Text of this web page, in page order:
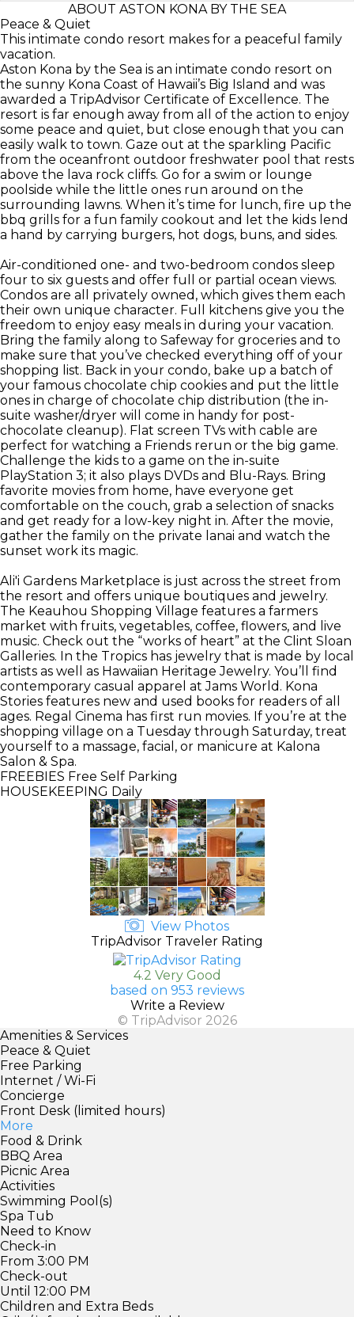
ABOUT ASTON KONA BY THE SEA
Peace & Quiet
This intimate condo resort makes for a peaceful family
vacation.
Aston Kona by the Sea is an intimate condo resort on
the sunny Kona Coast of Hawaii’s Big Island and was
awarded a TripAdvisor Certificate of Excellence. The
resort is far enough away from all of the action to enjoy
some peace and quiet, but close enough that you can
easily walk to town. Gaze out at the sparkling Pacific
from the oceanfront outdoor freshwater pool that rests
above the lava rock cliffs. Go for a swim or lounge
poolside while the little ones run around on the
surrounding lawns. When it’s time for lunch, fire up the
bbq grills for a fun family cookout and let the kids lend
a hand by carrying burgers, hot dogs, buns, and sides.
Air-conditioned one- and two-bedroom condos sleep
four to six guests and offer full or partial ocean views.
Condos are all privately owned, which gives them each
their own unique character. Full kitchens give you the
freedom to enjoy easy meals in during your vacation.
Bring the family along to Safeway for groceries and to
make sure that you’ve checked everything off of your
shopping list. Back in your condo, bake up a batch of
your famous chocolate chip cookies and put the little
ones in charge of chocolate chip distribution (the in-
suite washer/dryer will come in handy for post-
chocolate cleanup). Flat screen TVs with cable are
perfect for watching a Friends rerun or the big game.
Challenge the kids to a game on the in-suite
PlayStation 3; it also plays DVDs and Blu-Rays. Bring
favorite movies from home, have everyone get
comfortable on the couch, grab a selection of snacks
and get ready for a low-key night in. After the movie,
gather the family on the private lanai and watch the
sunset work its magic.
Ali'i Gardens Marketplace is just across the street from
the resort and offers unique boutiques and jewelry.
The Keauhou Shopping Village features a farmers
market with fruits, vegetables, coffee, flowers, and live
music. Check out the “works of heart” at the Clint Sloan
Galleries. In the Tropics has jewelry that is made by local
artists as well as Hawaiian Heritage Jewelry. You’ll find
contemporary casual apparel at Jams World. Kona
Stories features new and used books for readers of all
ages. Regal Cinema has first run movies. If you’re at the
shopping village on a Tuesday through Saturday, treat
yourself to a massage, facial, or manicure at Kalona
Salon & Spa.
FREEBIES Free Self Parking
HOUSEKEEPING Daily
View Photos
TripAdvisor Traveler Rating
4.2 Very Good
based on 953 reviews
Write a Review
© TripAdvisor 2026
Amenities & Services
Peace & Quiet
Free Parking
Internet / Wi-Fi
Concierge
Front Desk (limited hours)
More
Food & Drink
BBQ Area
Picnic Area
Activities
Swimming Pool(s)
Spa Tub
Need to Know
Check-in
From 3:00 PM
Check-out
Until 12:00 PM
Children and Extra Beds